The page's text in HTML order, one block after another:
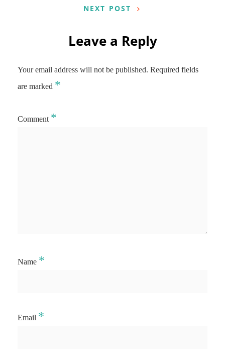
NEXT POST
Leave a Reply
Your email address will not be published. Required fields
are marked *
Comment *
Name *
Email *